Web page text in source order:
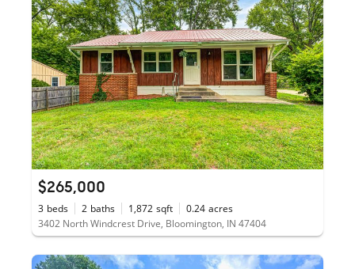
$265,000
3 beds 2 baths 1,872 sqft 0.24 acres
3402 North Windcrest Drive, Bloomington, IN 47404